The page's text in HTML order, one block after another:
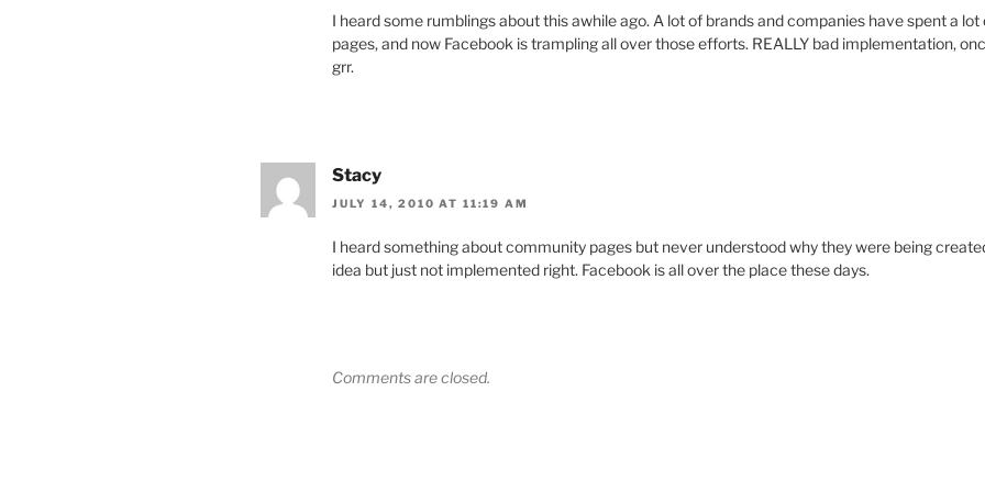
I heard some rumblings about this awhile ago. A lot of brands and companies have spent a
pages, and now Facebook is trampling all over those efforts. REALLY bad implementation,
grr.
Stacy
JULY 14, 2010 AT 11:19 AM
I heard something about community pages but never understood why they were being
idea but just not implemented right. Facebook is all over the place these days.
Comments are closed.